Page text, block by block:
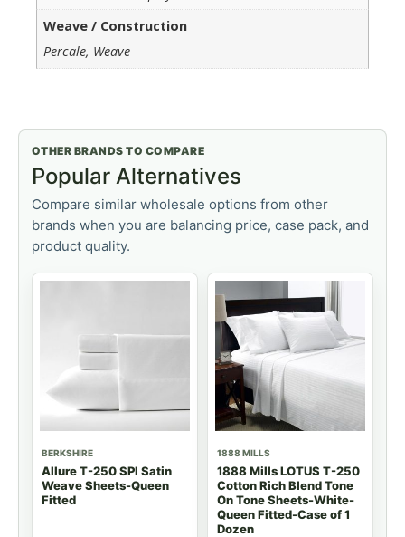
Weave / Construction
Percale, Weave
OTHER BRANDS TO COMPARE
Popular Alternatives
Compare similar wholesale options from other
brands when you are balancing price, case pack, and
product quality.
BERKSHIRE
Allure T-250 SPI Satin
Weave Sheets-Queen
Fitted
1888 MILLS
1888 Mills LOTUS T-250
Cotton Rich Blend Tone
On Tone Sheets-White-
Queen Fitted-Case of 1
Dozen